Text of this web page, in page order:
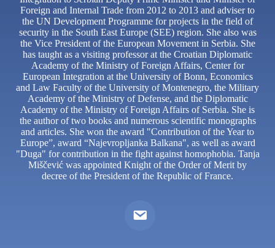
Foreign and Internal Trade from 2012 to 2013 and adviser to
the UN Development Programme for projects in the field of
security in the South East Europe (SEE) region. She also was
the Vice President of the European Movement in Serbia. She
has taught as a visiting professor at the Croatian Diplomatic
Academy of the Ministry of Foreign Affairs, Center for
European Integration at the University of Bonn, Economics
and Law Faculty of the University of Montenegro, the Military
Academy of the Ministry of Defense, and the Diplomatic
Academy of the Ministry of Foreign Affairs of Serbia. She is
the author of two books and numerous scientific monographs
and articles. She won the award "Contribution of the Year to
Europe”, award “Najevropljanka Balkana", as well as award
"Duga" for contribution in the fight against homophobia. Tanja
Miščević was appointed Knight of the Order of Merit by
decree of the President of the Republic of France.